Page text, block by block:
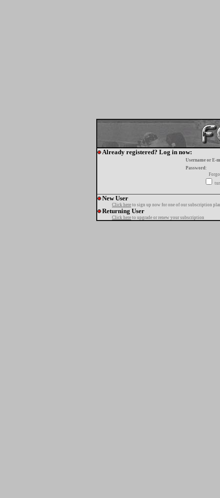
Already registered? Log in now:
Username or E-
Password:
New User
Click here to sign up now for one of our subscription
Returning User
Click here to upgrade or renew your subscription